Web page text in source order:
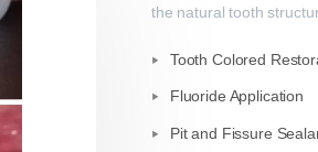
the natural tooth
Tooth Colored
Fluoride Application
Pit and Fissure